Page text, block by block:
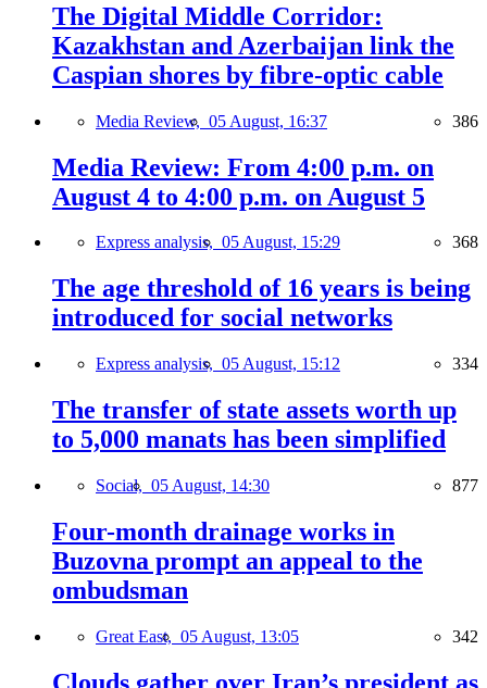
The Digital Middle Corridor:
Kazakhstan and Azerbaijan link the
Caspian shores by fibre-optic cable
Media Review, 05 August, 16:37 386
Media Review: From 4:00 p.m. on
August 4 to 4:00 p.m. on August 5
Express analysis, 05 August, 15:29 368
The age threshold of 16 years is being
introduced for social networks
Express analysis, 05 August, 15:12 334
The transfer of state assets worth up
to 5,000 manats has been simplified
Social, 05 August, 14:30 877
Four-month drainage works in
Buzovna prompt an appeal to the
ombudsman
Great East, 05 August, 13:05 342
Clouds gather over Iran’s president as